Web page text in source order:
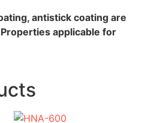
antistick coating are
applicable for